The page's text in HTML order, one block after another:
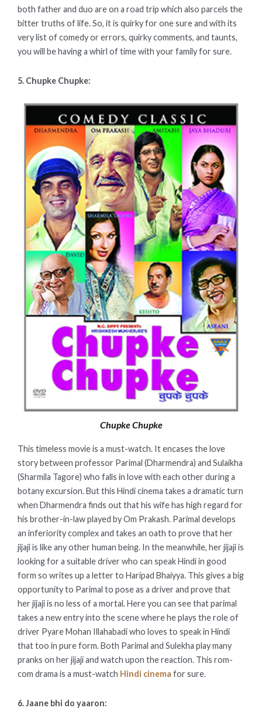
both father and duo are on a road trip which also parcels the
bitter truths of life. So, it is quirky for one sure and with its
very list of comedy or errors, quirky comments, and taunts,
you will be having a whirl of time with your family for sure.
5. Chupke Chupke:
Chupke Chupke
This timeless movie is a must-watch. It encases the love
story between professor Parimal (Dharmendra) and Sulaikha
(Sharmila Tagore) who falls in love with each other during a
botany excursion. But this Hindi cinema takes a dramatic turn
when Dharmendra finds out that his wife has high regard for
his brother-in-law played by Om Prakash. Parimal develops
an inferiority complex and takes an oath to prove that her
jijaji is like any other human being. In the meanwhile, her jijaji is
looking for a suitable driver who can speak Hindi in good
form so writes up a letter to Haripad Bhaiyya. This gives a big
opportunity to Parimal to pose as a driver and prove that
her jijaji is no less of a mortal. Here you can see that parimal
takes a new entry into the scene where he plays the role of
driver Pyare Mohan Illahabadi who loves to speak in Hindi
that too in pure form. Both Parimal and Sulekha play many
pranks on her jijaji and watch upon the reaction. This rom-
com drama is a must-watch Hindi cinema for sure.
6. Jaane bhi do yaaron: